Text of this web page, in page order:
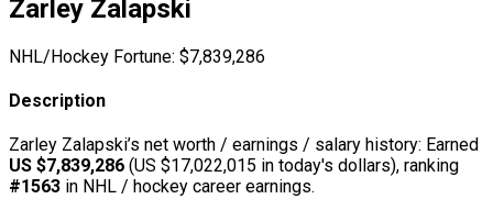
Zarley Zalapski
NHL/Hockey Fortune: $7,839,286
Description
Zarley Zalapski’s net worth / earnings / salary history: Earned
US $7,839,286 (US $17,022,015 in today's dollars), ranking
#1563 in NHL / hockey career earnings.